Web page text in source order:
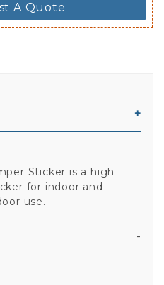
A Quote
Sticker is a high
for indoor and
use.